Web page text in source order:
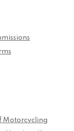
Motorcycling